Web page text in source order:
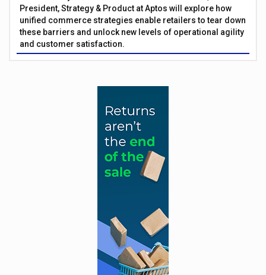
President, Strategy & Product at Aptos will explore how
unified commerce strategies enable retailers to tear down
these barriers and unlock new levels of operational agility
and customer satisfaction.